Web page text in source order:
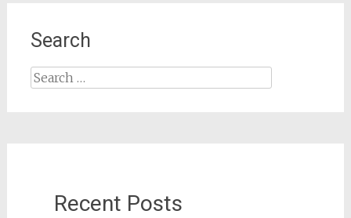
Search
Search
Recent Posts